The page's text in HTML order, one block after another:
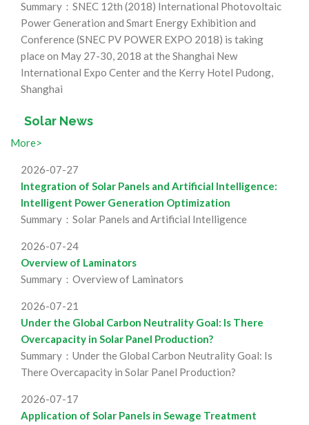
Summary：SNEC 12th (2018) International Photovoltaic
Power Generation and Smart Energy Exhibition and
Conference (SNEC PV POWER EXPO 2018) is taking
place on May 27-30, 2018 at the Shanghai New
International Expo Center and the Kerry Hotel Pudong,
Shanghai
Solar News
More>
2026-07-27
Integration of Solar Panels and Artificial Intelligence:
Intelligent Power Generation Optimization
Summary：Solar Panels and Artificial Intelligence
2026-07-24
Overview of Laminators
Summary：Overview of Laminators
2026-07-21
Under the Global Carbon Neutrality Goal: Is There
Overcapacity in Solar Panel Production?
Summary：Under the Global Carbon Neutrality Goal: Is
There Overcapacity in Solar Panel Production?
2026-07-17
Application of Solar Panels in Sewage Treatment